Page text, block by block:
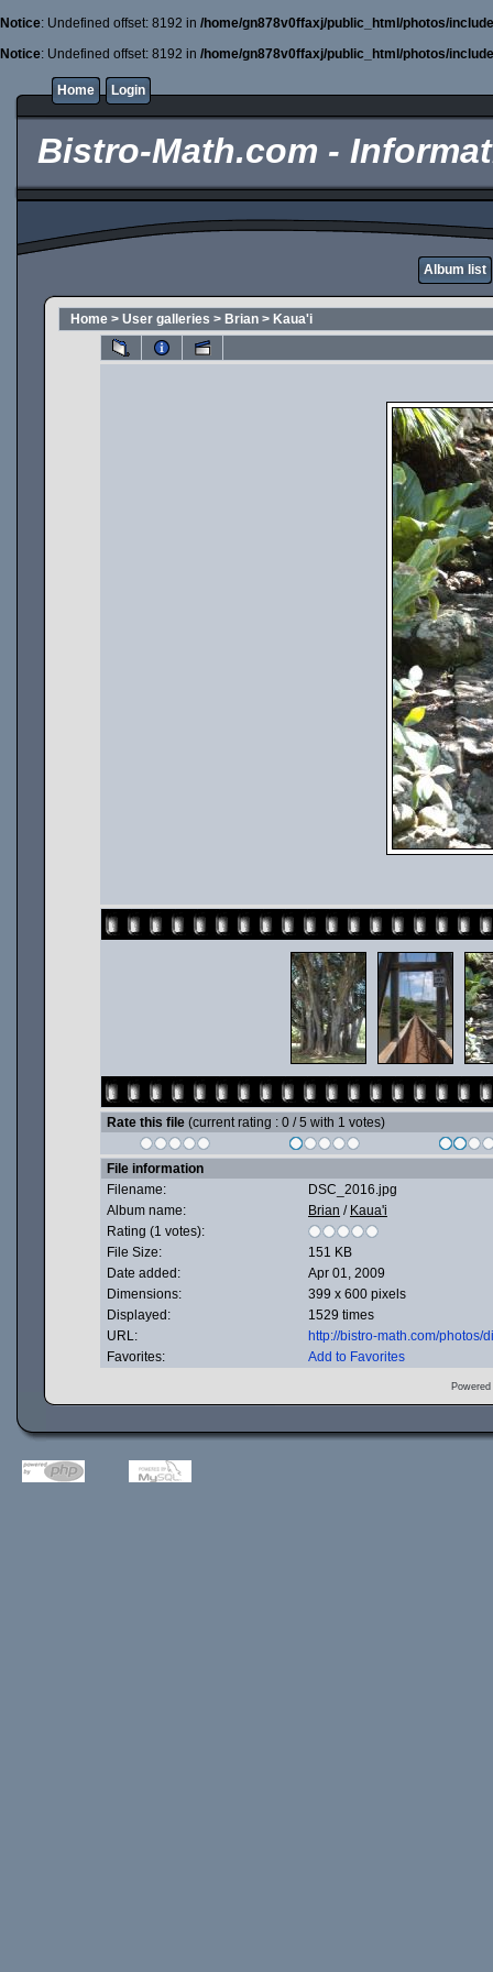
Notice: Undefined offset: 8192 in /home/gn878v0ffaxj/public_html/photos/
Notice: Undefined offset: 8192 in /home/gn878v0ffaxj/public_html/photos/
Home Login
Bistro-Math.com -
Album list
Home > User galleries > Brian > Kaua'i
Rate this file (current rating : 0 / 5 with 1 votes)
File information
Filename:
DSC_2016.jpg
Album name:
Brian / Kaua'i
Rating (1 votes):
File Size:
151 KB
Date added:
Apr 01, 2009
Dimensions:
399 x 600 pixels
Displayed:
1529 times
URL:
http://bistro-math.com/
Favorites:
Add to Favorites